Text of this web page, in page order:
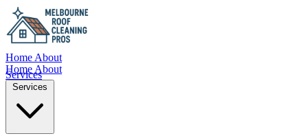
Home About
Services
Home About
Services